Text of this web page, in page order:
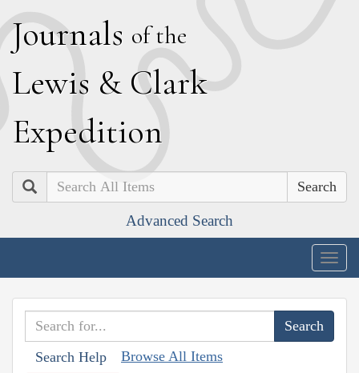
Journals of the
Lewis & Clark
Expedition
Search
Advanced Search
Search Help Browse All Items